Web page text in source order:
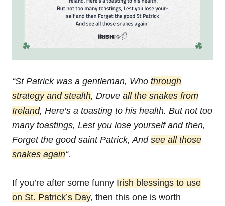
“St Patrick was a gentleman, Who through
strategy and stealth, Drove all the snakes from
Ireland, Here’s a toasting to his health. But not too
many toastings, Lest you lose yourself and then,
Forget the good saint Patrick, And see all those
snakes again“.
If you’re after some funny Irish blessings to use
on St. Patrick’s Day, then this one is worth